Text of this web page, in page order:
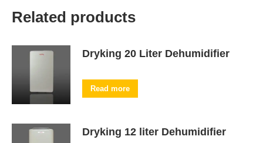
Related products
Dryking 20 Liter Dehumidifier
Read more
Dryking 12 liter Dehumidifier